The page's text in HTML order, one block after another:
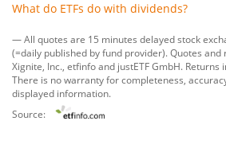
What do ETFs do with dividends?
— All quotes are 15 minutes delayed stock
(=daily published by fund provider). Quotes
Xignite, Inc. etfinfoand justETF GmbH. Returns
There is no warranty for completeness,
displayed information.
Source: